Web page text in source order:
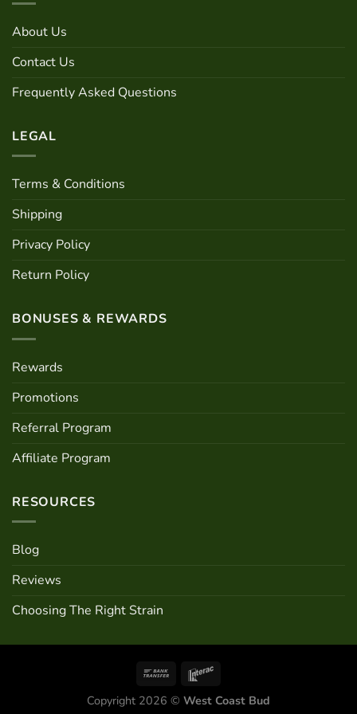
be
chosen
on
the
page
About Us
Contact Us
Frequently Asked Questions
LEGAL
Terms & Conditions
Shipping
Privacy Policy
Return Policy
BONUSES & REWARDS
Rewards
Promotions
Referral Program
Affiliate Program
RESOURCES
Blog
Reviews
Choosing The Right Strain
Copyright 2026 © West Coast Bud